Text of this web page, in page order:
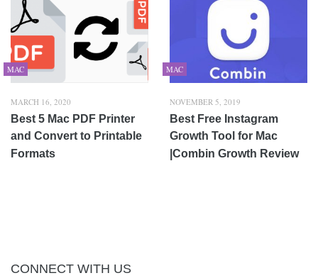
MAC
MARCH 16, 2020
Best 5 Mac PDF Printer
and Convert to Printable
Formats
MAC
NOVEMBER 5, 2019
Best Free Instagram
Growth Tool for Mac
|Combin Growth Review
CONNECT WITH US